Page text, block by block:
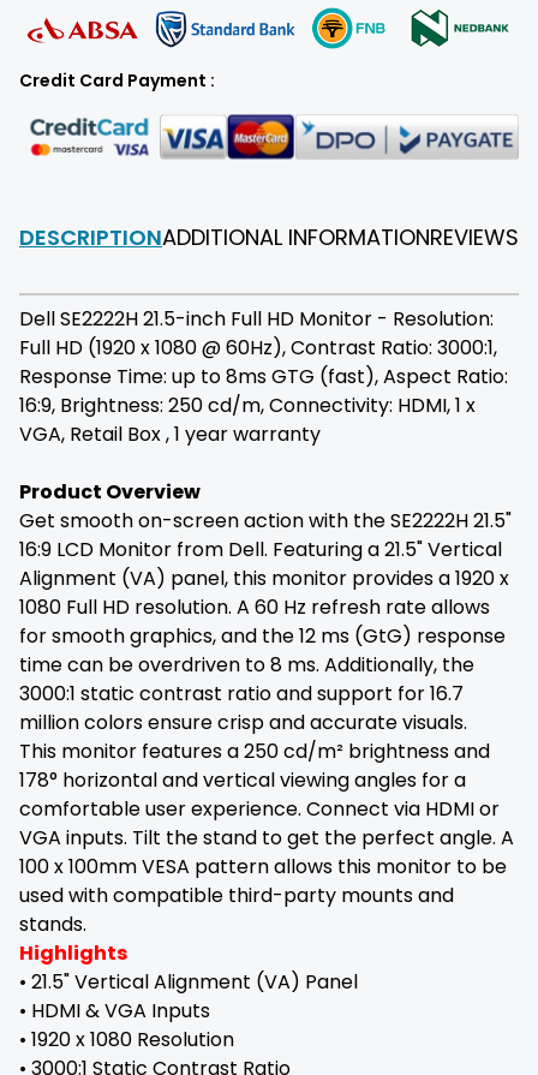
Credit Card Payment :
DESCRIPTIONADDITIONAL INFORMATIONREVIEWS
Dell SE2222H 21.5-inch Full HD Monitor - Resolution:
Full HD (1920 x 1080 @ 60Hz), Contrast Ratio: 3000:1,
Response Time: up to 8ms GTG (fast), Aspect Ratio:
16:9, Brightness: 250 cd/m, Connectivity: HDMI, 1 x
VGA, Retail Box , 1 year warranty
Product Overview
Get smooth on-screen action with the SE2222H 21.5"
16:9 LCD Monitor from Dell. Featuring a 21.5" Vertical
Alignment (VA) panel, this monitor provides a 1920 x
1080 Full HD resolution. A 60 Hz refresh rate allows
for smooth graphics, and the 12 ms (GtG) response
time can be overdriven to 8 ms. Additionally, the
3000:1 static contrast ratio and support for 16.7
million colors ensure crisp and accurate visuals.
This monitor features a 250 cd/m² brightness and
178° horizontal and vertical viewing angles for a
comfortable user experience. Connect via HDMI or
VGA inputs. Tilt the stand to get the perfect angle. A
100 x 100mm VESA pattern allows this monitor to be
used with compatible third-party mounts and
stands.
Highlights
• 21.5" Vertical Alignment (VA) Panel
• HDMI & VGA Inputs
• 1920 x 1080 Resolution
• 3000:1 Static Contrast Ratio